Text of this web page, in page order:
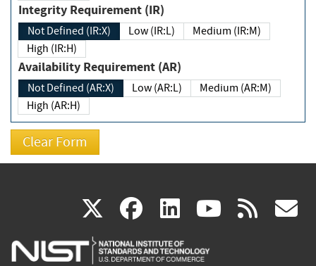
Integrity Requirement (IR)
Not Defined (IR:X) Low (IR:L)
Medium (IR:M)
High (IR:H)
Availability Requirement (AR)
Not Defined (AR:X) Low (AR:L)
Medium (AR:M)
High (AR:H)
X(link
is
facebook
(link
is
linkedin
(link
is
(link rss